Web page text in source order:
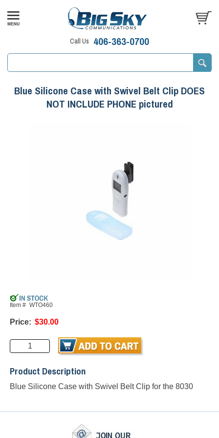
Call Us 406-363-0700
Blue Silicone Case with Swivel Belt Clip DOES
NOT INCLUDE PHONE pictured
Item # WTO460
Price: $30.00
Product Description
Blue Silicone Case with Swivel Belt Clip for the 8030